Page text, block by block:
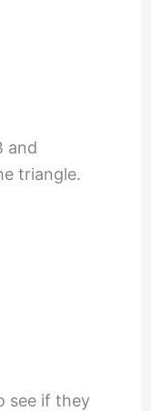
and
triangle.
see if they